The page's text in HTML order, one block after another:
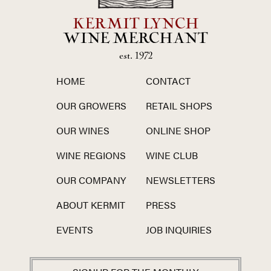
KERMIT LYNCH
WINE MERCHANT
est. 1972
HOME
OUR GROWERS
OUR WINES
WINE REGIONS
OUR COMPANY
ABOUT KERMIT
EVENTS
CONTACT
RETAIL SHOPS
ONLINE SHOP
WINE CLUB
NEWSLETTERS
PRESS
JOB INQUIRIES